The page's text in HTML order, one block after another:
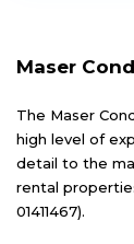
Maser
The Maser
high level of
detail to the
rental
01411467).